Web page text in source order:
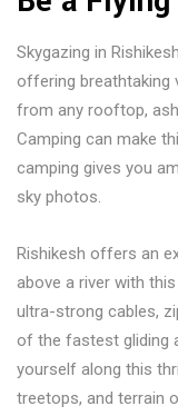
Skygazing in
offering breathtaking
from any rooftop,
Camping can make
camping gives you
sky photos.
Rishikesh offers an
above a river with
ultra-strong cables,
of the fastest gliding
yourself along this
treetops, and terrain